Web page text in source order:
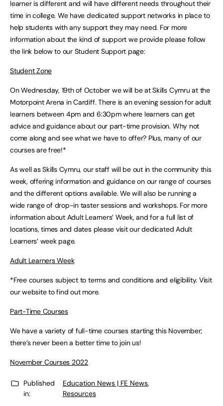
learner is different and will have different needs throughout their
time in college. We have dedicated support networks in place to
help students with any support they may need. For more
information about the kind of support we provide please follow
the link below to our Student Support page:
Student Zone
On Wednesday, 19th of October we will be at Skills Cymru at the
Motorpoint Arena in Cardiff. There is an evening session for adult
learners between 4pm and 6:30pm where learners can get
advice and guidance about our part-time provision. Why not
come along and see what we have to offer? Plus, many of our
courses are free!*
As well as Skills Cymru, our staff will be out in the community this
week, offering information and guidance on our range of courses
and the different options available. We will also be running a
wide range of drop-in taster sessions and workshops. For more
information about Adult Learners’ Week, and for a full list of
locations, times and dates please visit our dedicated Adult
Learners’ week page.
Adult Learners Week
*Free courses subject to terms and conditions and eligibility. Visit
our website to find out more.
Part-Time Courses
We have a variety of full-time courses starting this November;
there’s never been a better time to join us!
November Courses 2022
Published
in:
Education News | FE News,
Resources